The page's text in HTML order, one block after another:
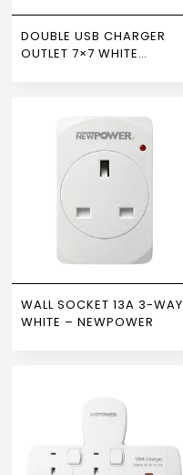
DOUBLE USB CHARGER
OUTLET 7×7 WHITE
WALL SOCKET 13A 3-WAY
WHITE – NEWPOWER